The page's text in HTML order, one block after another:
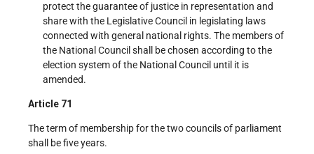
protect the guarantee of justice in representation and
share with the Legislative Council in legislating laws
connected with general national rights. The members of
the National Council shall be chosen according to the
election system of the National Council until it is
amended.
Article 71
The term of membership for the two councils of parliament
shall be five years.